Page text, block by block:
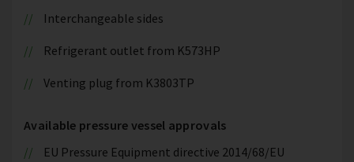
Interchangeable sides
Refrigerant outlet from K573HP
Venting plug from K3803TP
Available pressure vessel approvals
EU Pressure Equipment directive 2014/68/EU